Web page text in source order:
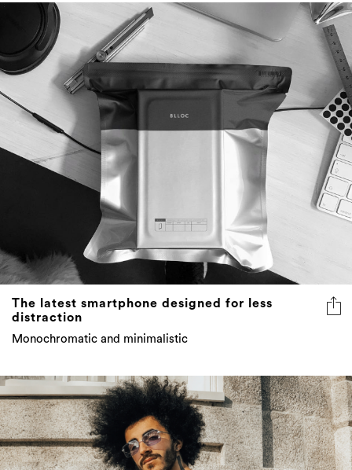
The latest smartphone designed for less
distraction
Monochromatic and minimalistic